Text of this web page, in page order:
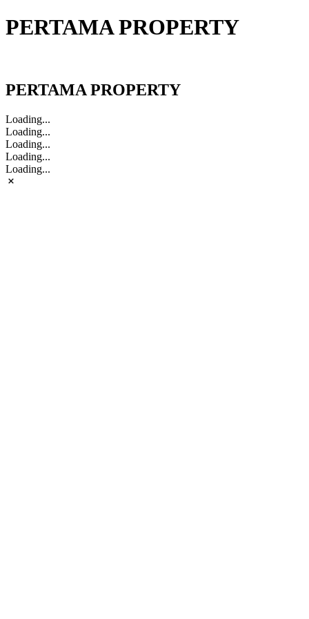
PERTAMA PROPERTY
PERTAMA PROPERTY
Loading...
Loading...
Loading...
Loading...
Loading...